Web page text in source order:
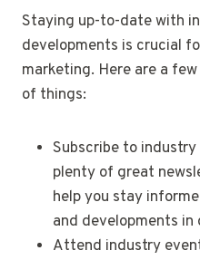
Staying up-to-date with
developments is crucial
marketing. Here are a
of things:
Subscribe to
plenty of great
help you stay
and developments
Attend industry